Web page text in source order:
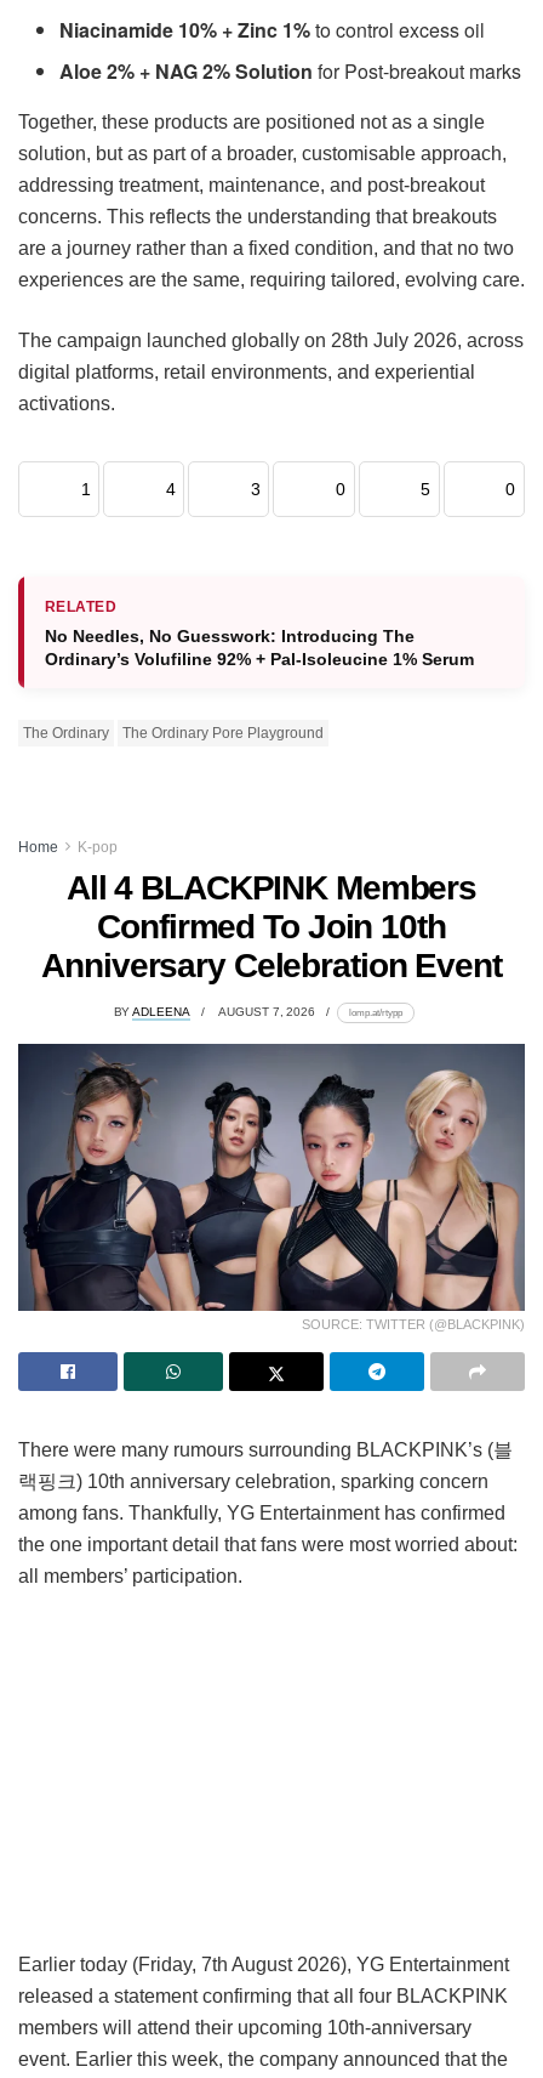
Niacinamide 10% + Zinc 1%to control excess oil
Aloe 2% + NAG 2% Solution for Post-breakout marks
Together, these products are positioned not as a single
solution, but as part of a broader, customisable approach,
addressing treatment, maintenance, and post-breakout
concerns. This reflects the understanding that breakouts
are a journey rather than a fixed condition, and that no two
experiences are the same, requiring tailored, evolving care.
The campaign launched globally on 28th July 2026, across
digital platforms, retail environments, and experiential
activations.
1 4 3 0 5 0
RELATED
No Needles, No Guesswork: Introducing The
Ordinary’s Volufiline 92% + Pal-Isoleucine 1% Serum
The Ordinary The Ordinary Pore Playground
Home K-pop
All 4 BLACKPINK Members
Confirmed To Join 10th
Anniversary Celebration Event
BY ADLEENA AUGUST 7, 2026 lomp.at/rtypp
SOURCE: TWITTER (@BLACKPINK)
There were many rumours surrounding BLACKPINK’s (블
랙핑크) 10th anniversary celebration, sparking concern
among fans. Thankfully, YG Entertainment has confirmed
the one important detail that fans were most worried about:
all members’ participation.
Earlier today (Friday, 7th August 2026), YG Entertainment
released a statement confirming that all four BLACKPINK
members will attend their upcoming 10th-anniversary
event. Earlier this week, the company announced that the